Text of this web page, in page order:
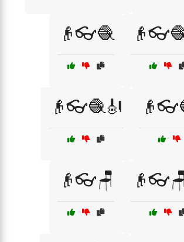
👴👓🧶
👴👓🧶🎻
👴👓🪑